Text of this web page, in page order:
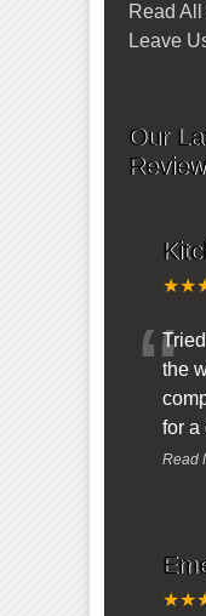
Read
Leave
Our
“the
for a
Read